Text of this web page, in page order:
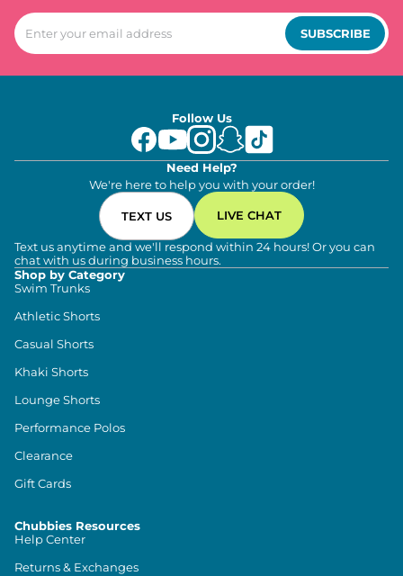
SUBSCRIBE
Follow Us
Need Help?
We're here to help you with your order!
TEXT US LIVE CHAT
Text us anytime and we'll respond within 24 hours! Or you can
chat with us during business hours.
Shop by Category
Swim Trunks
Athletic Shorts
Casual Shorts
Khaki Shorts
Lounge Shorts
Performance Polos
Clearance
Gift Cards
Chubbies Resources
Help Center
Returns & Exchanges